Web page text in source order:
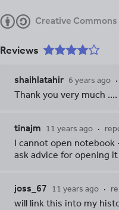
Creative
Reviews
shaihlatahir 6 years ago
Thank you very much
tinajm 11 years ago
I cannot open notebook
ask advice for opening
joss_67 11 years ago
will link this into my